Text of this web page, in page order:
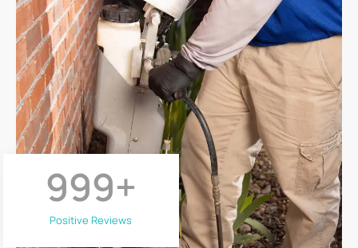
Positive Reviews
999+